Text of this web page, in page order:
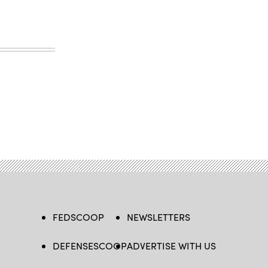
FEDSCOOP
DEFENSESCOOP
NEWSLETTERS
ADVERTISE WITH US